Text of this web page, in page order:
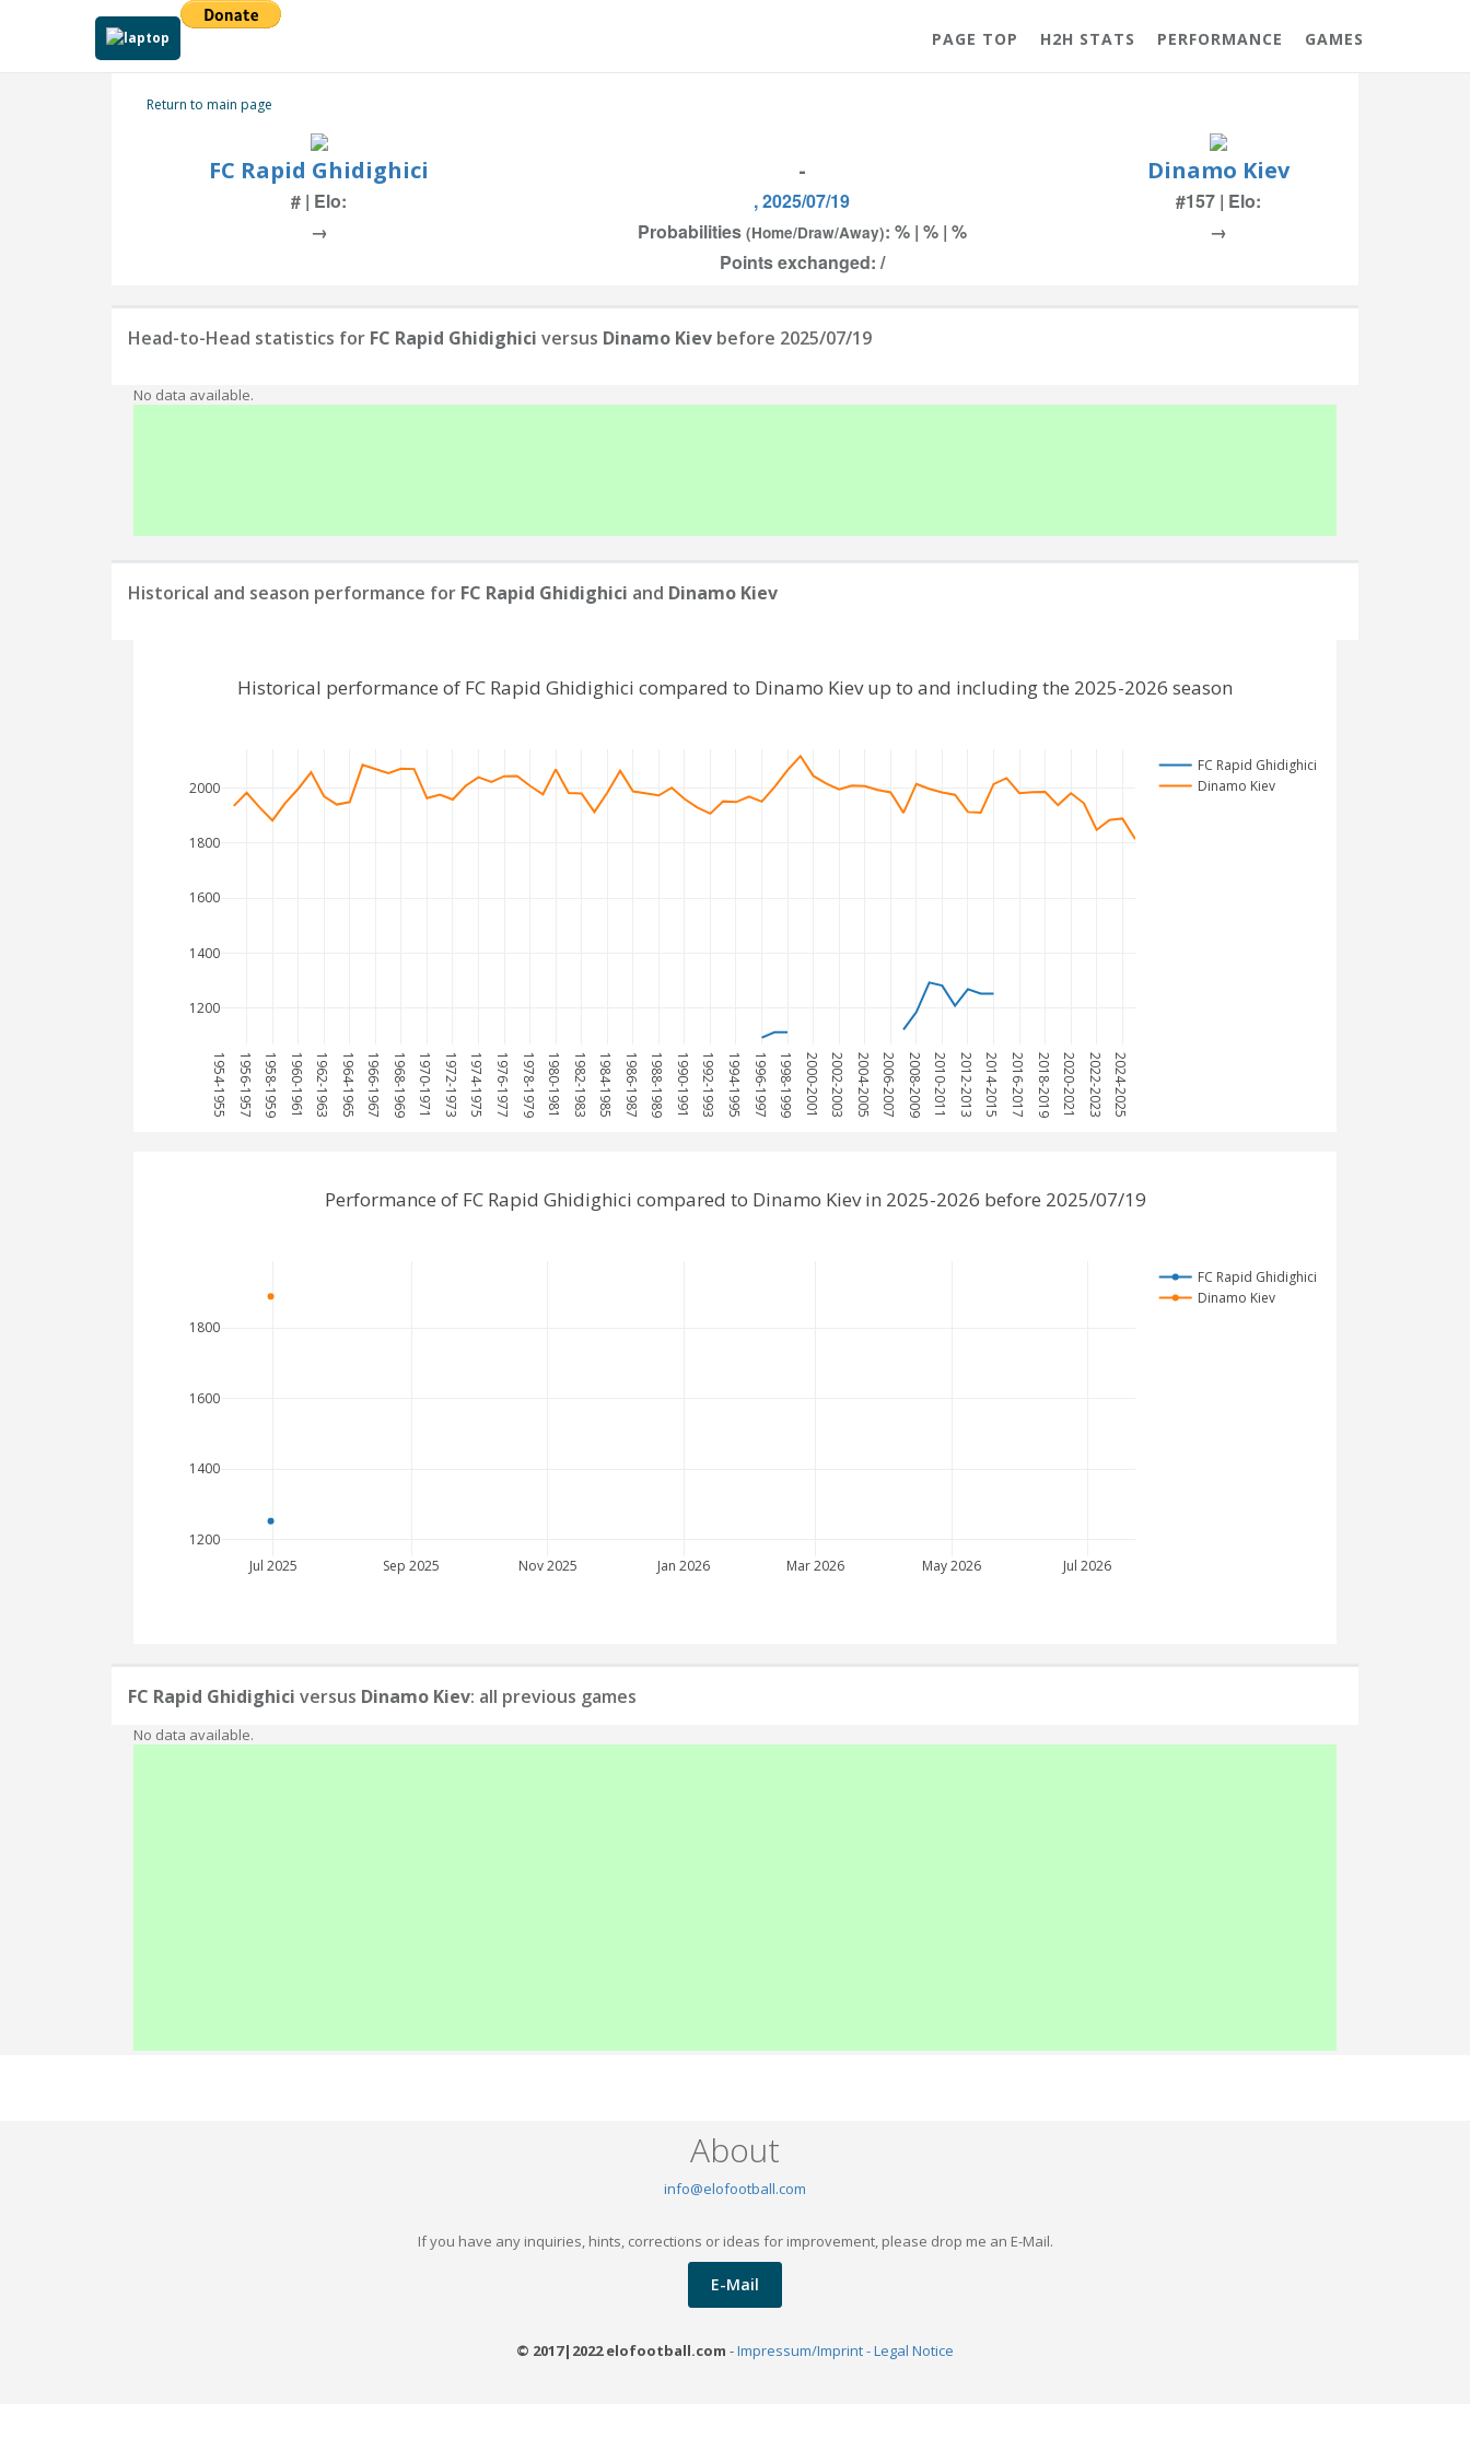
PAGE TOP H2H STATS PERFORMANCE GAMES
Return to main page
FC Rapid Ghidighici - Dinamo Kiev
# | Elo: , 2025/07/19
#157 | Elo:
→
Probabilities (Home/Draw/Away): % | % | %
→
Points exchanged: /
Head-to-Head statistics for FC Rapid Ghidighici versus Dinamo Kiev before 2025/07/19
No data available.
Historical and season performance for FC Rapid Ghidighici and Dinamo Kiev
1954-1955 1956-1957 1958-1959 1960-1961 1962-1963 1964-1965 1966-1967 1968-1969 1970-1971 1972-1973 1974-1975 1976-1977 1978-1979 1980-1981 1982-1983 1984-1985 1986-1987 1988-1989 1990-1991 1992-1993 1994-1995 1996-1997 1998-1999 2000-2001 2002-2003 2004-2005 2006-2007 2008-2009 2010-2011 2012-2013 2014-2015 2016-2017 2018-2019 2020-2021 2022-2023 2024-2025
1200
1400
1600
1800
2000
FC Rapid Ghidighici
Dinamo Kiev
Historical performance of FC Rapid Ghidighici compared to Dinamo Kiev up to and including the 2025-2026 season
Jul 2025 Sep 2025 Nov 2025 Jan 2026 Mar 2026 May 2026 Jul 2026
1200
1400
1600
1800
FC Rapid Ghidighici
Dinamo Kiev
Performance of FC Rapid Ghidighici compared to Dinamo Kiev in 2025-2026 before 2025/07/19
FC Rapid Ghidighici versus Dinamo Kiev: all previous games
No data available.
About
info@elofootball.com
If you have any inquiries, hints, corrections or ideas for improvement, please drop me an E-Mail.
E-Mail
© 2017|2022 elofootball.com -Impressum/Imprint - Legal Notice